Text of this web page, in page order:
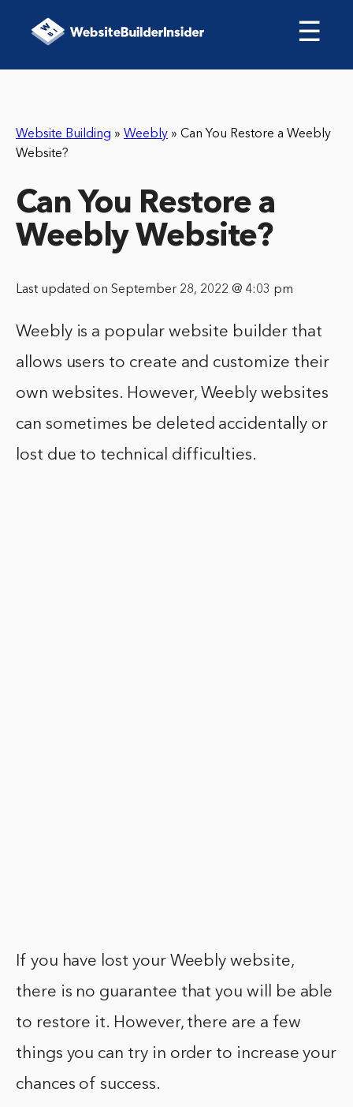
☰
Website Building » Weebly » Can You Restore a Weebly
Website?
Can You Restore a
Weebly Website?
Last updated on September 28, 2022 @ 4:03 pm
Weebly is a popular website builder that
allows users to create and customize their
own websites. However, Weebly websites
can sometimes be deleted accidentally or
lost due to technical difficulties.
If you have lost your Weebly website,
there is no guarantee that you will be able
to restore it. However, there are a few
things you can try in order to increase your
chances of success.